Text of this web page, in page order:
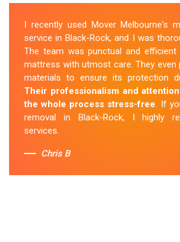
I recently used Mover Melbourne's
service in Black-Rock, and I was
The team was punctual and efficient
mattress with utmost care. They even
materials to ensure its protection
Their professionalism and
the whole process stress-free. If
removal in Black-Rock, I highly
services.
Chris B